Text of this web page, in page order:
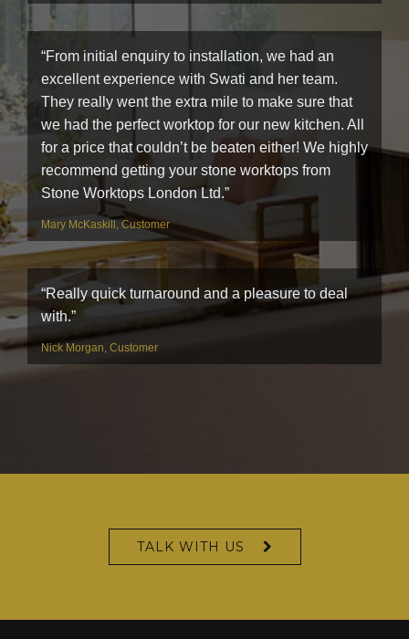
“From initial enquiry to installation, we had an
excellent experience with Swati and her team.
They really went the extra mile to make sure that
we had the perfect worktop for our new kitchen. All
for a price that couldn’t be beaten either! We highly
recommend getting your stone worktops from
Stone Worktops London Ltd.”
Mary McKaskill, Customer
“Really quick turnaround and a pleasure to deal
with.”
Nick Morgan, Customer
TALK WITH US